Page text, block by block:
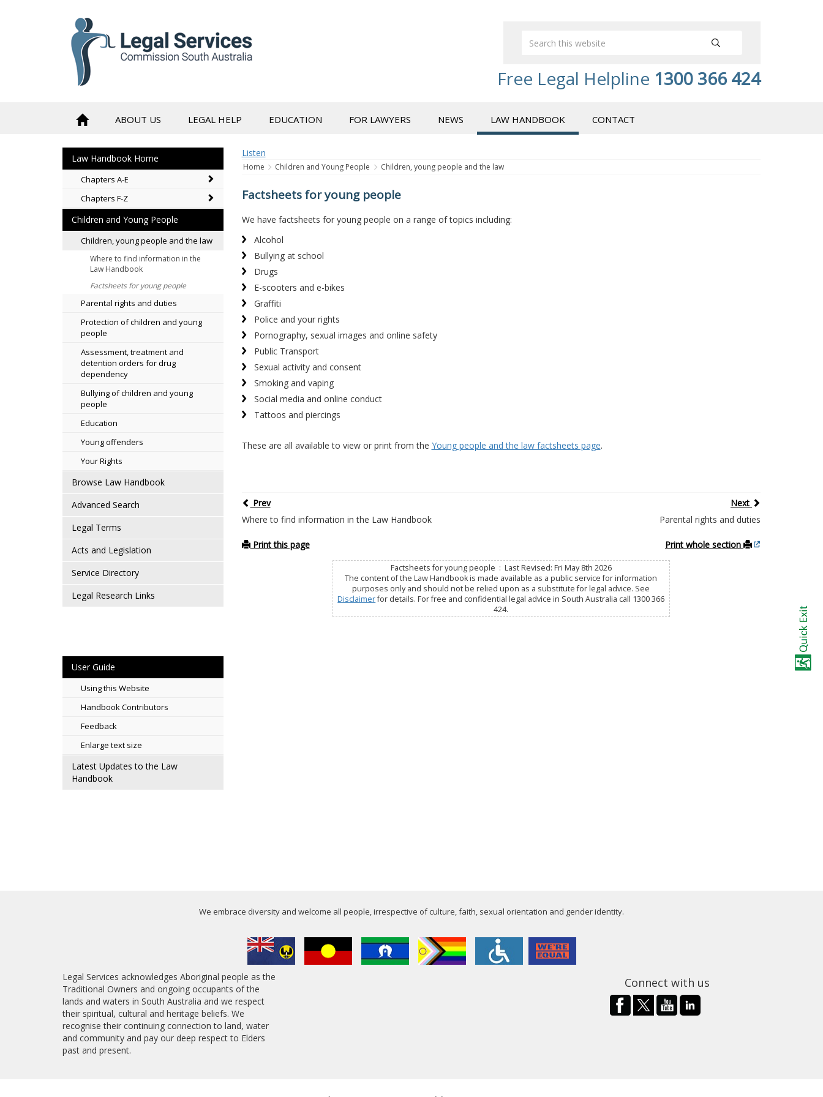
Free Legal Helpline 1300 366 424
ABOUT US LEGAL HELP EDUCATION FOR LAWYERS NEWS LAW HANDBOOK CONTACT
Law Handbook Home
Chapters A-E
Chapters F-Z
Children and Young People
Children, young people and the law
Where to find information in the
Law Handbook
Factsheets for young people
Parental rights and duties
Protection of children and young
people
Assessment, treatment and
detention orders for drug
dependency
Bullying of children and young
people
Education
Young offenders
Your Rights
Browse Law Handbook
Advanced Search
Legal Terms
Acts and Legislation
Service Directory
Legal Research Links
User Guide
Using this Website
Handbook Contributors
Feedback
Enlarge text size
Latest Updates to the Law
Handbook
Listen
Home Children and Young People Children, young people and the law
Factsheets for young people
We have factsheets for young people on a range of topics including:
Alcohol
Bullying at school
Drugs
E-scooters and e-bikes
Graffiti
Police and your rights
Pornography, sexual images and online safety
Public Transport
Sexual activity and consent
Smoking and vaping
Social media and online conduct
Tattoos and piercings
These are all available to view or print from the Young people and the law factsheets page.
Prev
Next
Where to find information in the Law Handbook
Parental rights and duties
Print this page Print whole section
Factsheets for young people : Last Revised: Fri May 8th 2026
The content of the Law Handbook is made available as a public service for information
purposes only and should not be relied upon as a substitute for legal advice. See
Disclaimerfor details. For free and confidential legal advice in South Australia call 1300 366
424.
We embrace diversity and welcome all people, irrespective of culture, faith, sexual orientation and gender identity.
Legal Services acknowledges Aboriginal people as the
Traditional Owners and ongoing occupants of the
lands and waters in South Australia and we respect
their spiritual, cultural and heritage beliefs. We
recognise their continuing connection to land, water
and community and pay our deep respect to Elders
past and present.
Connect with us